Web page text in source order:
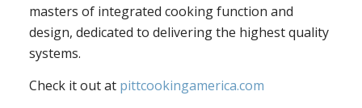
masters of integrated cooking function and
design, dedicated to delivering the highest quality
systems.
Check it out at pittcookingamerica.com